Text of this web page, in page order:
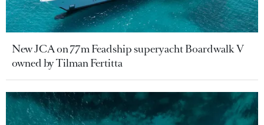
New JCA on 77m Feadship superyacht Boardwalk V
owned by Tilman Fertitta